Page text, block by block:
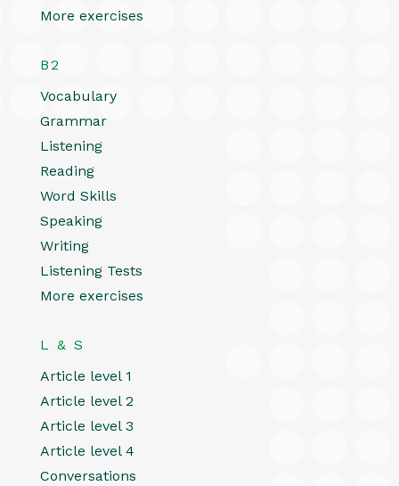
More exercises
B2
Vocabulary
Grammar
Listening
Reading
Word Skills
Speaking
Writing
Listening Tests
More exercises
L & S
Article level 1
Article level 2
Article level 3
Article level 4
Conversations